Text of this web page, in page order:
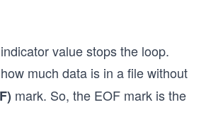
value stops the loop.
much data is in a file without
mark. So, the EOF mark is the